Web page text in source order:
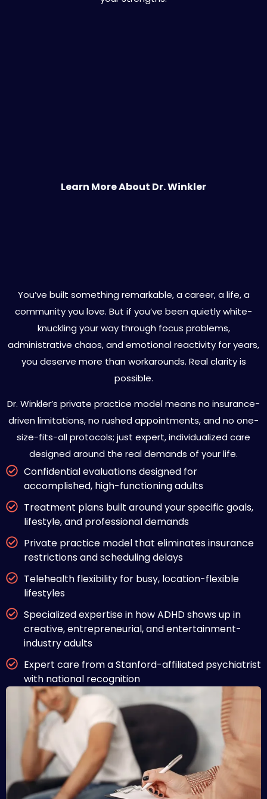
Learn More About Dr. Winkler
You’ve built something remarkable, a career, a life, a
community you love. But if you’ve been quietly white-
knuckling your way through focus problems,
administrative chaos, and emotional reactivity for years,
you deserve more than workarounds. Real clarity is
possible.
Dr. Winkler’s private practice model means no insurance-
driven limitations, no rushed appointments, and no one-
size-fits-all protocols; just expert, individualized care
designed around the real demands of your life.
Confidential evaluations designed for
accomplished, high-functioning adults
Treatment plans built around your specific goals,
lifestyle, and professional demands
Private practice model that eliminates insurance
restrictions and scheduling delays
Telehealth flexibility for busy, location-flexible
lifestyles
Specialized expertise in how ADHD shows up in
creative, entrepreneurial, and entertainment-
industry adults
Expert care from a Stanford-affiliated psychiatrist
with national recognition